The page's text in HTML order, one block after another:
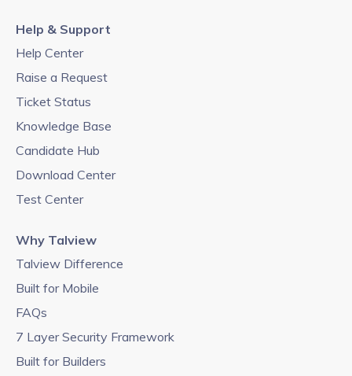
Help & Support
Help Center
Raise a Request
Ticket Status
Knowledge Base
Candidate Hub
Download Center
Test Center
Why Talview
Talview Difference
Built for Mobile
FAQs
7 Layer Security Framework
Built for Builders